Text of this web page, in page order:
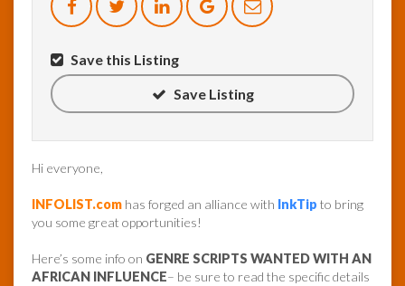
Save this Listing
Save Listing
Hi everyone,
INFOLIST.com has forged an alliance with InkTip to bring
you some great opportunities!
Here’s some info on GENRE SCRIPTS WANTED WITH AN
AFRICAN INFLUENCE– be sure to read the specific details